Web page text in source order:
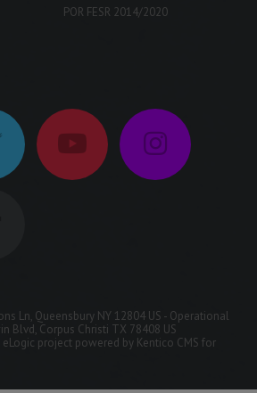
POR FESR 2014/2020
Ln, Queensbury NY 12804 US - Operational
Blvd, Corpus Christi TX 78408 US
eLogic project powered by Kentico CMS for